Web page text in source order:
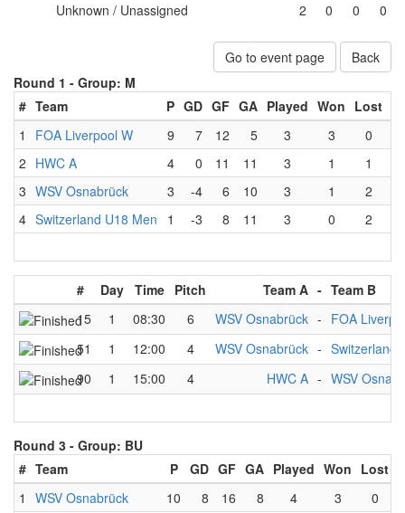
Unknown / Unassigned
2 0 0 0
Go to event page
Back
Round 1 - Group: M
# Team P GD GF GA Played Won Lost
1
FOA Liverpool W 9 7 12 5 3 3 0
2 HWC A 4 0 11 11 3 1 1
3 WSV Osnabrück 3 -4 6 10 3 1 2
4 Switzerland U18 Men 1 -3 8 11 3 0 2
# Day Time Pitch Team A - Team B
15
1 08:30 6 WSV Osnabrück - FOA
51
1 12:00 4 WSV Osnabrück - Switzerland
90
1 15:00 4 HWC A - WSV
Round 3 - Group: BU
# Team P GD GF GA Played Won Lost
1
WSV Osnabrück 10 8 16 8 4 3
0